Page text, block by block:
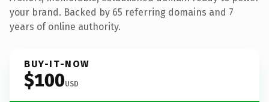
your brand. Backed by 65 referring domains and 7
years of online authority.
BUY-IT-NOW
$100USD